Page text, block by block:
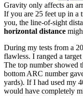
Gravity only affects an
If you are 25 feet up in a
you, the line-of-sight
horizontal distance
During my tests from a
flawless. I ranged a
The top number showed
bottom ARC number
yards). If I had used my
would have completely